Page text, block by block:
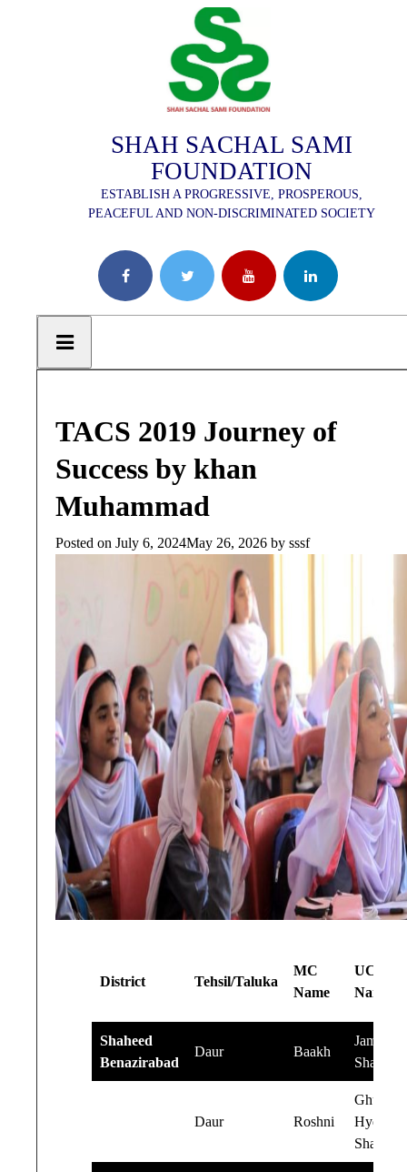
SHAH SACHAL SAMI
FOUNDATION
ESTABLISH A PROGRESSIVE, PROSPEROUS,
PEACEFUL AND NON-DISCRIMINATED SOCIETY
TACS 2019 Journey of
Success by khan
Muhammad
Posted on July 6, 2024May 26, 2026 by sssf
District Tehsil/Taluka
MC
Name
UC
Name
Shaheed
Benazirabad
Daur Baakh
Jamal
Shah
Daur Roshni
Ghulam
Hyder
Shah